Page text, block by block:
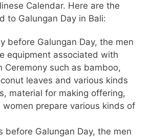
Calendar. Here are the
to Galungan Day in Bali:
before Galungan Day, the men
equipment associated with
Ceremony such as bamboo,
leaves and various kinds
material for making offering,
women prepare various kinds of
before Galungan Day, the men